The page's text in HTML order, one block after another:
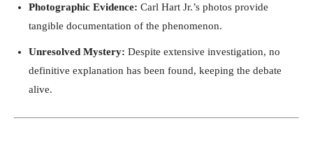
Photographic Evidence: Carl Hart Jr.’s photos provide
tangible documentation of the phenomenon.
Unresolved Mystery: Despite extensive investigation, no
definitive explanation has been found, keeping the debate
alive.